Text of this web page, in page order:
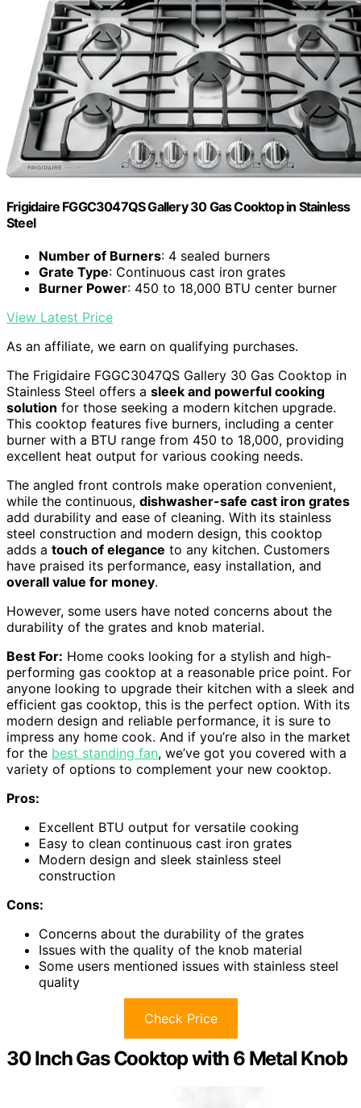
Frigidaire FGGC3047QS Gallery 30 Gas Cooktop in Stainless
Steel
Number of Burners: 4 sealed burners
Grate Type: Continuous cast iron grates
Burner Power: 450 to 18,000 BTU center burner
View Latest Price
As an affiliate, we earn on qualifying purchases.
The Frigidaire FGGC3047QS Gallery 30 Gas Cooktop in
Stainless Steel offers a sleek and powerful cooking
solution for those seeking a modern kitchen upgrade.
This cooktop features five burners, including a center
burner with a BTU range from 450 to 18,000, providing
excellent heat output for various cooking needs.
The angled front controls make operation convenient,
while the continuous, dishwasher-safe cast iron grates
add durability and ease of cleaning. With its stainless
steel construction and modern design, this cooktop
adds a touch of elegance to any kitchen. Customers
have praised its performance, easy installation, and
overall value for money.
However, some users have noted concerns about the
durability of the grates and knob material.
Best For: Home cooks looking for a stylish and high-
performing gas cooktop at a reasonable price point. For
anyone looking to upgrade their kitchen with a sleek and
efficient gas cooktop, this is the perfect option. With its
modern design and reliable performance, it is sure to
impress any home cook. And if you’re also in the market
for the best standing fan, we’ve got you covered with a
variety of options to complement your new cooktop.
Pros:
Excellent BTU output for versatile cooking
Easy to clean continuous cast iron grates
Modern design and sleek stainless steel
construction
Cons:
Concerns about the durability of the grates
Issues with the quality of the knob material
Some users mentioned issues with stainless steel
quality
Check Price
30 Inch Gas Cooktop with 6 Metal Knob